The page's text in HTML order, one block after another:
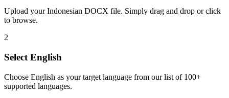
Upload yourIndonesian DOCX file. Simply drag and drop or click
to browse.
2
Select English
Choose English as your target language from our list of 100+
supported languages.